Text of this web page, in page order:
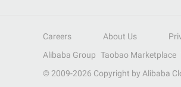
Careers About Us
Alibaba Group Taobao Marketplace
© 2009-2026 Copyright by Alibaba